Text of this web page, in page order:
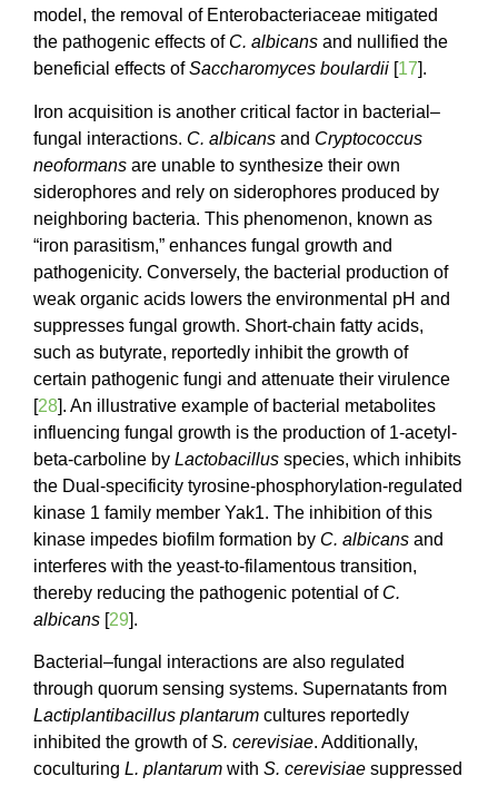
model, the removal of Enterobacteriaceae mitigated
the pathogenic effects of C. albicans and nullified the
beneficial effects ofSaccharomyces boulardii [17].
Iron acquisition is another critical factor in bacterial–
fungal interactions. C. albicans and Cryptococcus
neoformans are unable to synthesize their own
siderophores and rely on siderophores produced by
neighboring bacteria. This phenomenon, known as
“iron parasitism,” enhances fungal growth and
pathogenicity. Conversely, the bacterial production of
weak organic acids lowers the environmental pH and
suppresses fungal growth. Short-chain fatty acids,
such as butyrate, reportedly inhibit the growth of
certain pathogenic fungi and attenuate their virulence
[28]. An illustrative example of bacterial metabolites
influencing fungal growth is the production of 1-acetyl-
beta-carboline by Lactobacillus species, which inhibits
the Dual-specificity tyrosine-phosphorylation-regulated
kinase 1 family member Yak1. The inhibition of this
kinase impedes biofilm formation by C. albicans and
interferes with the yeast-to-filamentous transition,
thereby reducing the pathogenic potential of C.
albicans [29].
Bacterial–fungal interactions are also regulated
through quorum sensing systems. Supernatants from
Lactiplantibacillus plantarum cultures reportedly
inhibited the growth ofS. cerevisiae. Additionally,
coculturing L. plantarum with S. cerevisiae suppressed